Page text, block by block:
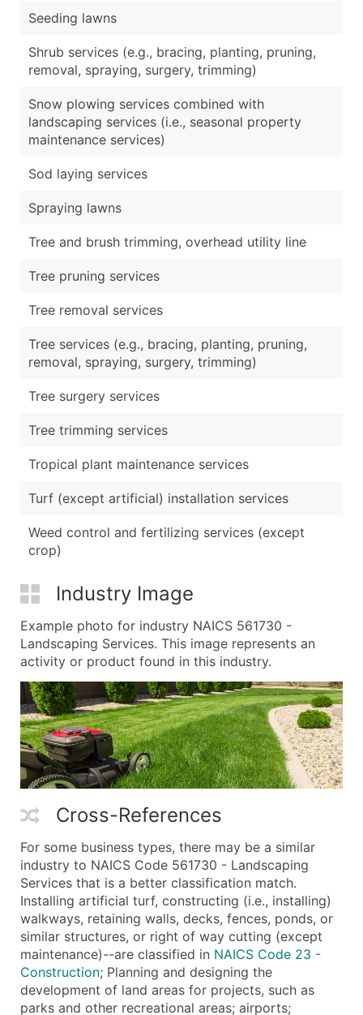
Seeding lawns
Shrub services (e.g., bracing, planting, pruning,
removal, spraying, surgery, trimming)
Snow plowing services combined with
landscaping services (i.e., seasonal property
maintenance services)
Sod laying services
Spraying lawns
Tree and brush trimming, overhead utility line
Tree pruning services
Tree removal services
Tree services (e.g., bracing, planting, pruning,
removal, spraying, surgery, trimming)
Tree surgery services
Tree trimming services
Tropical plant maintenance services
Turf (except artificial) installation services
Weed control and fertilizing services (except
crop)
Industry Image
Example photo for industry NAICS 561730 -
Landscaping Services. This image represents an
activity or product found in this industry.
Cross-References
For some business types, there may be a similar
industry to NAICS Code 561730 - Landscaping
Services that is a better classification match.
Installing artificial turf, constructing (i.e., installing)
walkways, retaining walls, decks, fences, ponds, or
similar structures, or right of way cutting (except
maintenance)--are classified in NAICS Code 23 -
Construction; Planning and designing the
development of land areas for projects, such as
parks and other recreational areas; airports;